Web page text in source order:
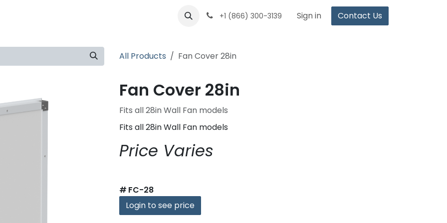
+1 (866) 300-3139 Sign in Contact Us
All Products Fan Cover 28in
Fan Cover 28in
Fits all 28in Wall Fan models
Fits all 28in Wall Fan models
Price Varies
# FC-28
Login to see price